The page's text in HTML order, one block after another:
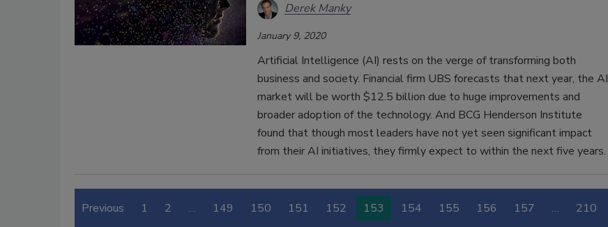
Derek Manky
January 9, 2020
Artificial Intelligence (AI) rests on the verge of transforming both
business and society. Financial firm UBS forecasts that next year, the AI
market will be worth $12.5 billion due to huge improvements and
broader adoption of the technology. And BCG Henderson Institute
found that though most leaders have not yet seen significant impact
from their AI initiatives, they firmly expect to within the next five years.
Previous 1 2 … 149 150 151 152 153 154 155 156 157 … 210